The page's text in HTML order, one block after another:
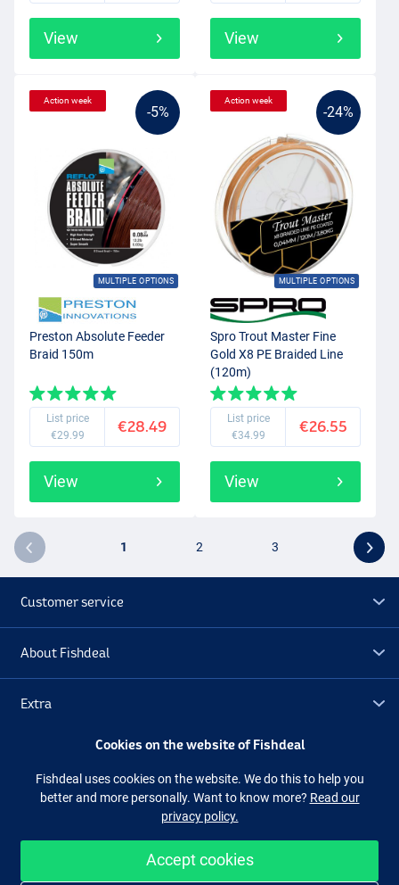
View View
-5%
MULTIPLE OPTIONS
Action week
Preston Absolute Feeder
Braid 150m
List price
€29.99
€28.49
View
-24%
MULTIPLE OPTIONS
Action week
Spro Trout Master Fine
Gold X8 PE Braided Line
(120m)
List price
€34.99
€26.55
View
1 2 3
Customer service
About Fishdeal
Extra
Facebook
Easy and secure shopping
Cookies on the website of Fishdeal
Fishdeal uses cookies on the website. We do this to help you
better and more personally. Want to know more? Read our
privacy policy.
Accept cookies